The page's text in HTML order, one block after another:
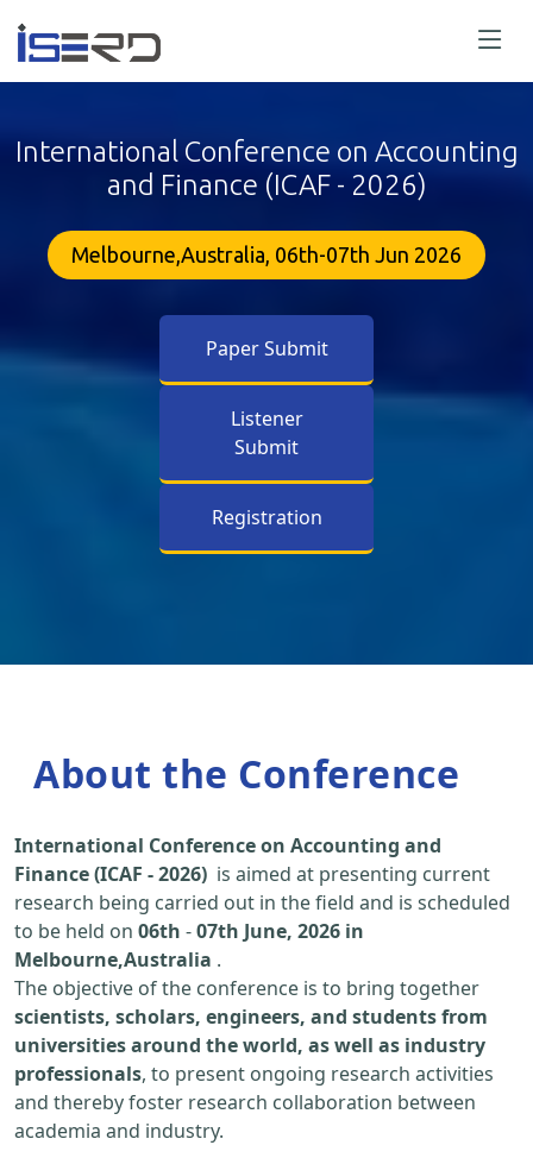
International Conference on Accounting
and Finance (ICAF - 2026)
Melbourne,Australia, 06th-07th Jun 2026
Paper Submit
Listener
Submit
Registration
About the Conference
International Conference on Accounting and
Finance (ICAF - 2026) is aimed at presenting current
research being carried out in the field and is scheduled
to be held on 06th -07th June, 2026 in
Melbourne,Australia .
The objective of the conference is to bring together
scientists, scholars, engineers, and students from
universities around the world, as well as industry
professionals, to present ongoing research activities
and thereby foster research collaboration between
academia and industry.